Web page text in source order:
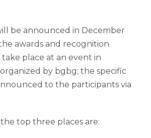
be announced in December
awards and recognition
place at an event in
by bgbg; the specific
to the participants via
top three places are: